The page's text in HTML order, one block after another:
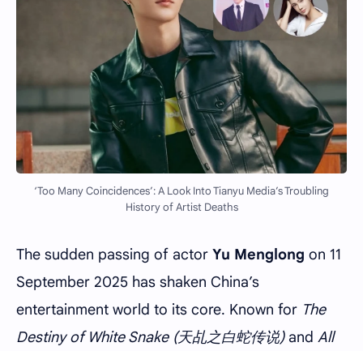
‘Too Many Coincidences’: A Look Into Tianyu Media’s Troubling
History of Artist Deaths
The sudden passing of actor Yu Menglong on 11
September 2025 has shaken China’s
entertainment world to its core. Known for The
Destiny of White Snake (天乩之白蛇传说)and All